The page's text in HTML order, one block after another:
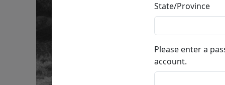
State/Province
Please enter a
account.